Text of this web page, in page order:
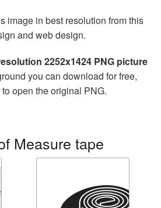
image in best resolution from this
and web design.
2252x1424 PNG picture
you can download for free,
open the original PNG.
Measure tape